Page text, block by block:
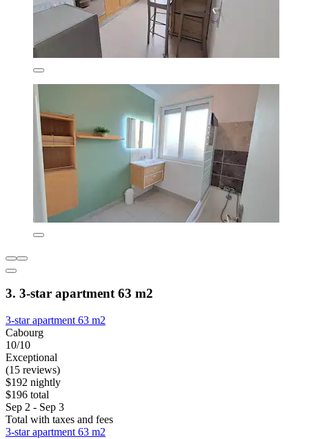
3. 3-star apartment 63 m2
3-star apartment 63 m2
Cabourg
10/10
Exceptional
(15 reviews)
$192 nightly
$196 total
Sep 2 - Sep 3
Total with taxes and fees
3-star apartment 63 m2